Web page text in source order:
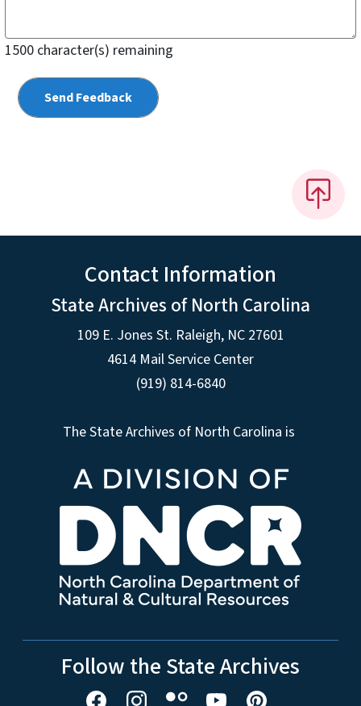
1500 character(s) remaining
Contact Information
State Archives of North Carolina
109 E. Jones St. Raleigh, NC 27601
4614 Mail Service Center
(919) 814-6840
The State Archives of North Carolina is
Follow the State Archives